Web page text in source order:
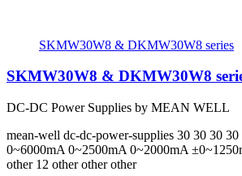
SKMW30W8 & DKMW30W8 series
SKMW30W8 & DKMW30W8
DC-DC Power Supplies by MEAN WELL
mean-well dc-dc-power-supplies 30 30 30 30
0~6000mA 0~2500mA 0~2000mA
other 12 other other other